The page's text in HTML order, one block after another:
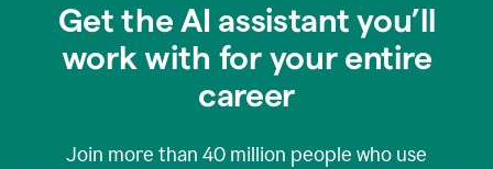
Get the AI assistant you’ll
work with for your entire
career
Join more than 40 million people who use